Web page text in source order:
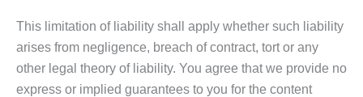
This limitation of liability shall apply whether such liability
arises from negligence, breach of contract, tort or any
other legal theory of liability. You agree that we provide no
express or implied guarantees to you for the content